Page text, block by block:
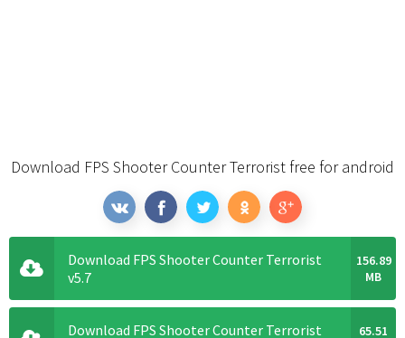
Download FPS Shooter Counter Terrorist free for android
Download FPS Shooter Counter Terrorist
v5.7
156.89
MB
Download FPS Shooter Counter Terrorist 65.51